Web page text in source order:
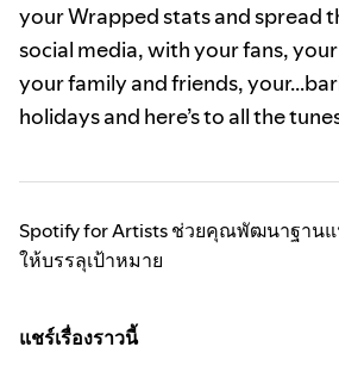
your Wrapped stats and spread
social media, with your fans,
your family and friends,
holidays and here’s to all the
Spotify for Artists ช่วยคุณพัฒนาฐาน
ให้บรรลุเป้าหมาย
แชร์เรื่องราวนี้